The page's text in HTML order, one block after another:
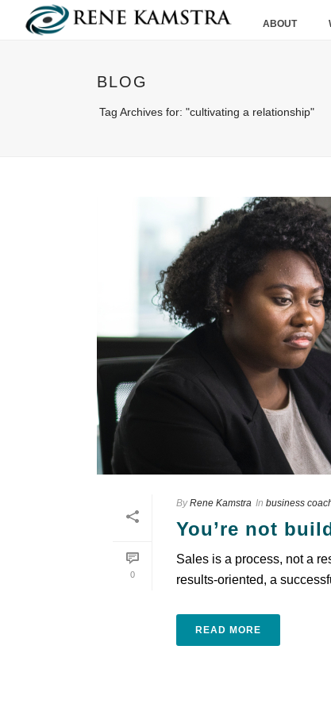
ABOUT
BLOG
Tag Archives for: "cultivating a relationship"
0
By Rene Kamstra In business
You’re not
Sales is a process, not a
results-oriented, a
READ MORE